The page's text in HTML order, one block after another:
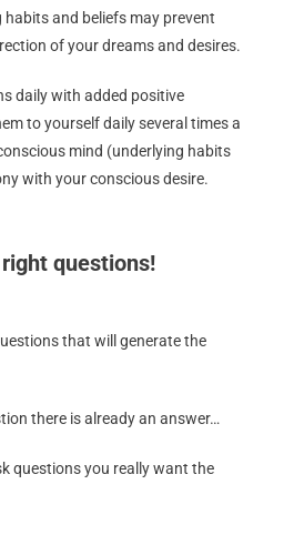
habits and beliefs may prevent
of your dreams and desires.
daily with added positive
to yourself daily several times a
mind (underlying habits
with your conscious desire.
questions!
that will generate the
there is already an answer…
questions you really want the